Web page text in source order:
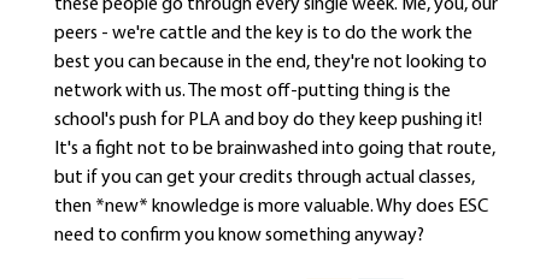
these people go through every single week. Me, you, our
peers - we're cattle and the key is to do the work the
best you can because in the end, they're not looking to
network with us. The most off-putting thing is the
school's push for PLA and boy do they keep pushing it!
It's a fight not to be brainwashed into going that route,
but if you can get your credits through actual classes,
then *new* knowledge is more valuable. Why does ESC
need to confirm you know something anyway?